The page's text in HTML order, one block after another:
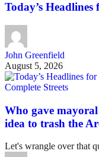
Today’s
John Greenfield
August 5, 2026
Complete Streets
Who gave
idea to trash the
Let's wrangle over that